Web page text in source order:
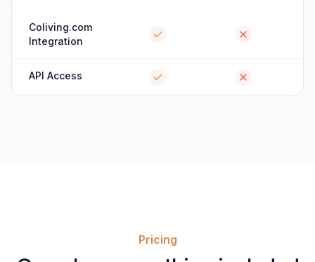
Coliving.com
Integration
API Access
Pricing